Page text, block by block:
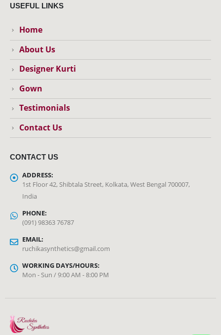
USEFUL LINKS
Home
About Us
Designer Kurti
Gown
Testimonials
Contact Us
CONTACT US
ADDRESS:
1st Floor 42, Shibtala Street, Kolkata, West Bengal 700007,
India
PHONE:
(091) 98363 76787
EMAIL:
ruchikasynthetics@gmail.com
WORKING DAYS/HOURS:
Mon - Sun / 9:00 AM - 8:00 PM